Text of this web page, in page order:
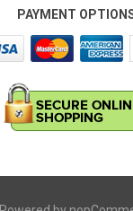
PAYMENT